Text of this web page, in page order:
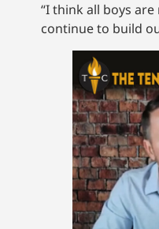
“I think all boys
continue to build